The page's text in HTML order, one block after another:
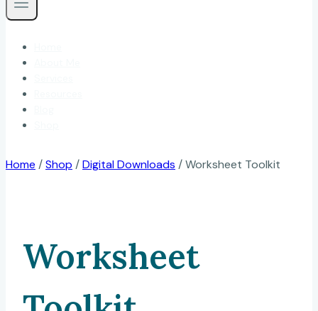
Home /Shop /Digital Downloads /Worksheet Toolkit
Worksheet